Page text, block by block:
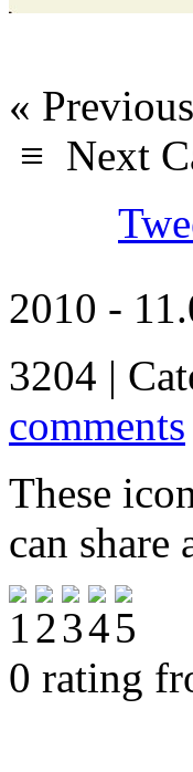
«
≡ Next
2010 -
3204 |
comments
These
can share
0 rating